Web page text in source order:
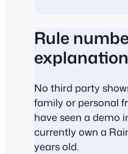
Rule
explanation
No third party
family or personal
have seen a demo
currently own a
years old.